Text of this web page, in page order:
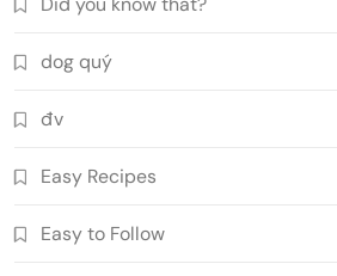
dog quý
đv
Easy Recipes
Easy to Follow